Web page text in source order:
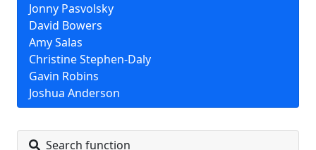
Jonny Pasvolsky
David Bowers
Amy Salas
Christine Stephen-Daly
Gavin Robins
Joshua Anderson
Search function